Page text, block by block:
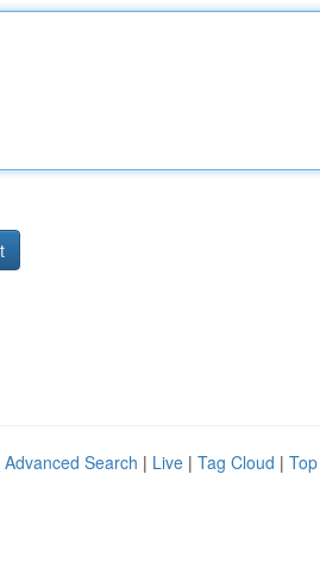
Advanced Search | Live | Tag Cloud |